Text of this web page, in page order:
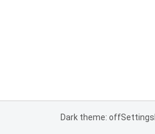
Dark theme: offSettings